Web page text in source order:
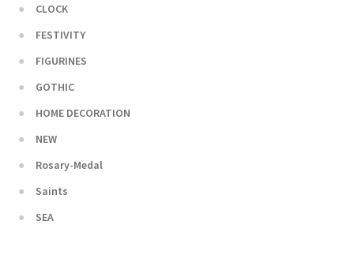
CLOCK
FESTIVITY
FIGURINES
GOTHIC
HOME DECORATION
NEW
Rosary-Medal
Saints
SEA